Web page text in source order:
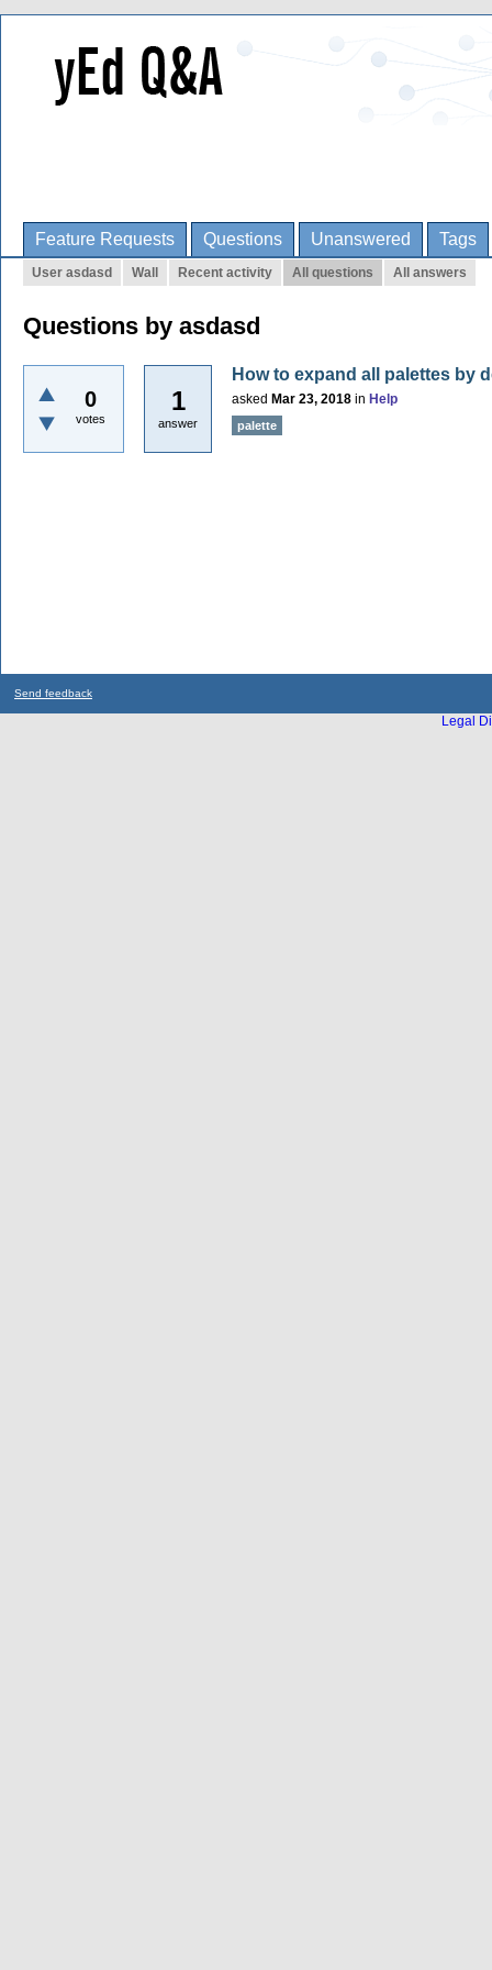
Feature Requests Questions Unanswered Tags
User asdasd Wall Recent activity All questions All answers
Questions by asdasd
0
votes
1
answer
How to expand all palettes by
asked Mar 23, 2018 in Help
palette
Send feedback
Legal